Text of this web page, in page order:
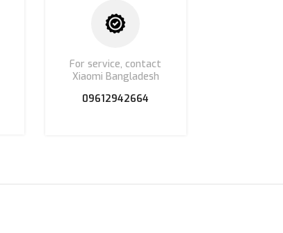
For service, contact
Xiaomi Bangladesh
09612942664